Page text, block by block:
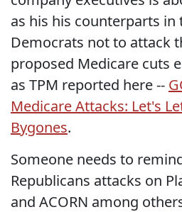
as his his counterparts in
Democrats not to attack
proposed Medicare cuts
as TPM reported here --
Medicare Attacks: Let's
Bygones.
Someone needs to
Republicans attacks on
and ACORN among